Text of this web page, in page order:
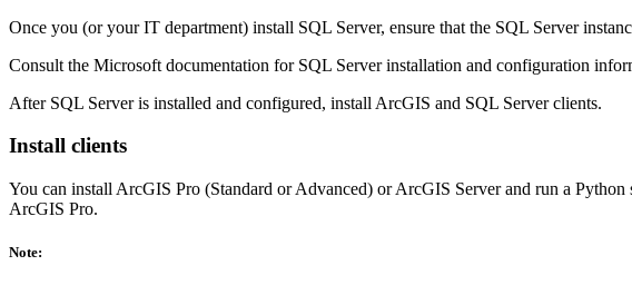
Once you (or your IT department) install SQL Server, ensure that the SQL Server
Consult the Microsoft documentation for SQL Server installation and configuration
After SQL Server is installed and configured, install ArcGIS and SQL Server clients.
Install clients
You can install ArcGIS Pro (Standard or Advanced) or ArcGIS Server and run a Python
ArcGIS Pro.
Note: